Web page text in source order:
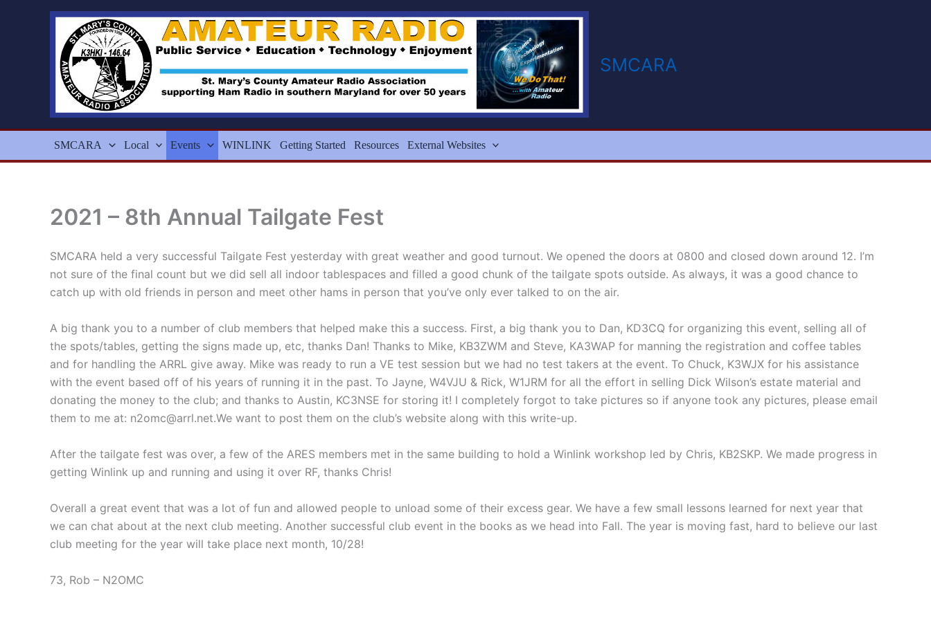
SMCARA
SMCARA Local Events WINLINK Getting Started Resources External Websites
2021 – 8th Annual Tailgate Fest
SMCARA held a very successful Tailgate Fest yesterday with great weather and good turnout. We opened the doors at 0800 and closed down around 12. I’m
not sure of the final count but we did sell all indoor tablespaces and filled a good chunk of the tailgate spots outside. As always, it was a good chance to
catch up with old friends in person and meet other hams in person that you’ve only ever talked to on the air.
A big thank you to a number of club members that helped make this a success. First, a big thank you to Dan, KD3CQ for organizing this event, selling all of
the spots/tables, getting the signs made up, etc, thanks Dan! Thanks to Mike, KB3ZWM and Steve, KA3WAP for manning the registration and coffee tables
and for handling the ARRL give away. Mike was ready to run a VE test session but we had no test takers at the event. To Chuck, K3WJX for his assistance
with the event based off of his years of running it in the past. To Jayne, W4VJU & Rick, W1JRM for all the effort in selling Dick Wilson’s estate material and
donating the money to the club; and thanks to Austin, KC3NSE for storing it! I completely forgot to take pictures so if anyone took any pictures, please email
them to me at: n2omc@arrl.net.We want to post them on the club’s website along with this write-up.
After the tailgate fest was over, a few of the ARES members met in the same building to hold a Winlink workshop led by Chris, KB2SKP. We made progress in
getting Winlink up and running and using it over RF, thanks Chris!
Overall a great event that was a lot of fun and allowed people to unload some of their excess gear. We have a few small lessons learned for next year that
we can chat about at the next club meeting. Another successful club event in the books as we head into Fall. The year is moving fast, hard to believe our last
club meeting for the year will take place next month, 10/28!
73, Rob – N2OMC